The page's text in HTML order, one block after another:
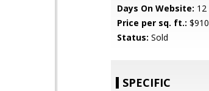
Days On Website: 12
Price per sq. ft.: $910
Status: Sold
SPECIFIC